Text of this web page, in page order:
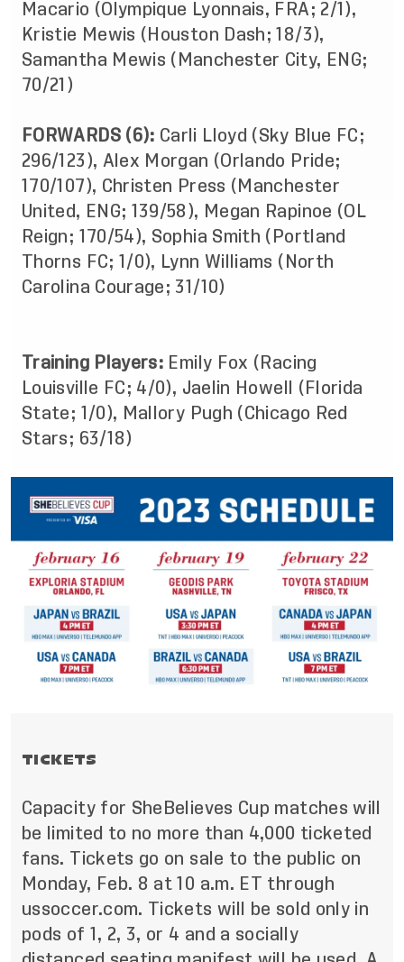
Macario (Olympique Lyonnais, FRA; 2/1),
Kristie Mewis (Houston Dash; 18/3),
Samantha Mewis (Manchester City, ENG;
70/21)
FORWARDS (6): Carli Lloyd (Sky Blue FC;
296/123), Alex Morgan (Orlando Pride;
170/107), Christen Press (Manchester
United, ENG; 139/58), Megan Rapinoe (OL
Reign; 170/54), Sophia Smith (Portland
Thorns FC; 1/0), Lynn Williams (North
Carolina Courage; 31/10)
Training Players: Emily Fox (Racing
Louisville FC; 4/0), Jaelin Howell (Florida
State; 1/0), Mallory Pugh (Chicago Red
Stars; 63/18)
TICKETS
Capacity for SheBelieves Cup matches will
be limited to no more than 4,000 ticketed
fans. Tickets go on sale to the public on
Monday, Feb. 8 at 10 a.m. ET through
ussoccer.com. Tickets will be sold only in
pods of 1, 2, 3, or 4 and a socially